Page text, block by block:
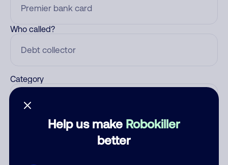
Help us make Robokiller
better
Who called?
Category